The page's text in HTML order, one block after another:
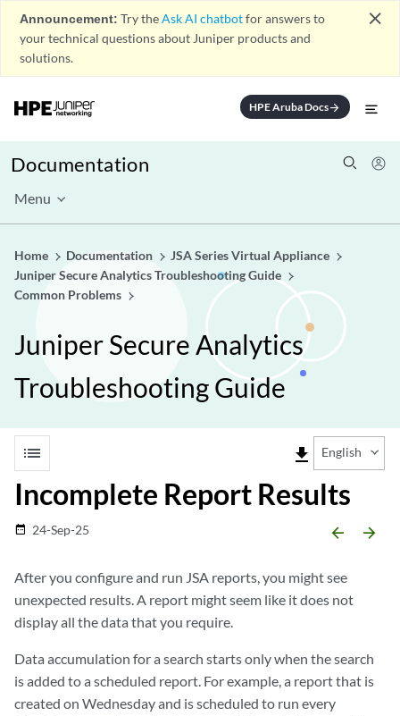
Announcement: Try theAsk AI chatbotfor answers to
your technical questions about Juniper products and
solutions.
close
HPE Aruba Docsarrow_forward
Documentation
Menu
Home Documentation
JSA Series Virtual Appliance
Juniper Secure Analytics Troubleshooting Guide
Common Problems
Juniper Secure Analytics
Troubleshooting Guide
list file_download English
Incomplete Report Results
date_range 24-Sep-25 arrow_backward arrow_forward
After you configure and run JSA reports, you might see
unexpected results. A report might seem like it does not
display all the data that you require.
Data accumulation for a search starts only when the search
is added to a scheduled report. For example, a report that is
created on Wednesday and is scheduled to run every